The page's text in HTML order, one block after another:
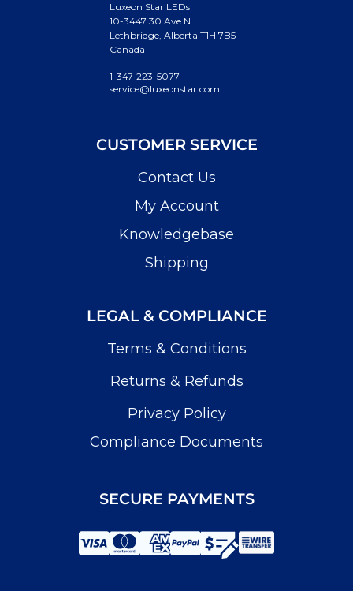
Luxeon Star LEDs
10-3447 30 Ave N.
Lethbridge, Alberta T1H 7B5
Canada
1-347-223-5077
service@luxeonstar.com
CUSTOMER SERVICE
Contact Us
My Account
Knowledgebase
Shipping
LEGAL & COMPLIANCE
Terms & Conditions
Returns & Refunds
Privacy Policy
Compliance Documents
SECURE PAYMENTS